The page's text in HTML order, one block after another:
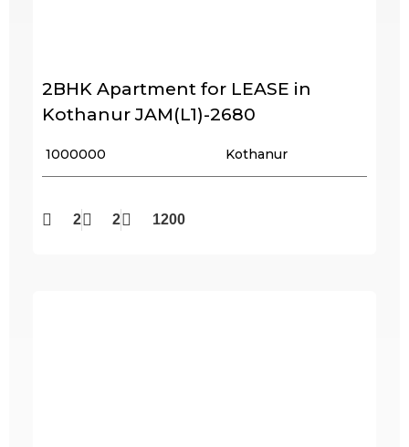
2BHK Apartment for LEASE in
Kothanur JAM(L1)-2680
₹ 1000000 Kothanur
2 2 1200